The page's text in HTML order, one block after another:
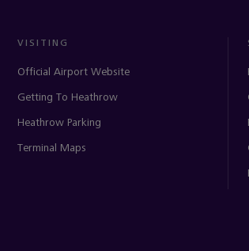
VISITING
Official Airport Website
Getting To Heathrow
Heathrow Parking
Terminal Maps